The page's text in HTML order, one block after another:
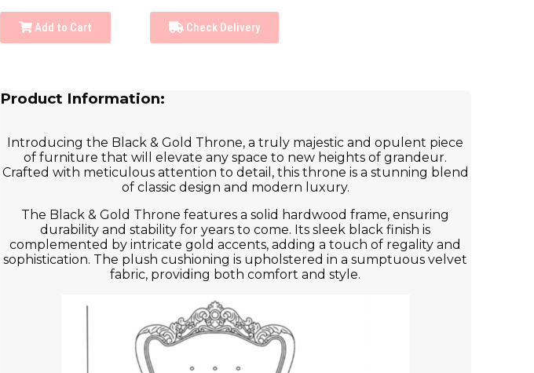
Add to Cart Check Delivery
Product Information:
Introducing the Black & Gold Throne, a truly majestic and opulent piece
of furniture that will elevate any space to new heights of grandeur.
Crafted with meticulous attention to detail, this throne is a stunning blend
of classic design and modern luxury.
The Black & Gold Throne features a solid hardwood frame, ensuring
durability and stability for years to come. Its sleek black finish is
complemented by intricate gold accents, adding a touch of regality and
sophistication. The plush cushioning is upholstered in a sumptuous velvet
fabric, providing both comfort and style.